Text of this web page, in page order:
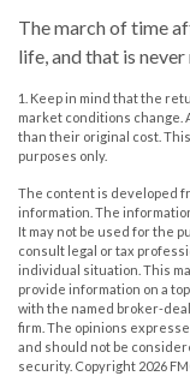
The march of time
life, and that is
1. Keep in mind that the
market conditions change.
than their original cost.
purposes only.
The content is developed
information. The
It may not be used for the
consult legal or tax
individual situation. This
provide information on a
with the named broker-
firm. The opinions
and should not be
security. Copyright 2026